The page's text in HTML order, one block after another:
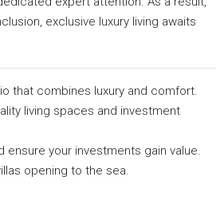
exclusive luxury living awaits
that combines luxury and comfort.
living spaces and investment
your investments gain value.
opening to the sea.